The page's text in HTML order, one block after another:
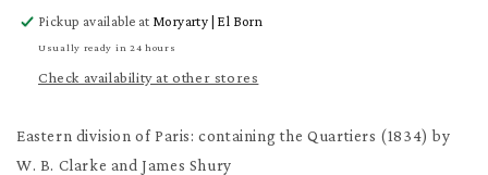
Eastern
division
of
Eastern
division
of
Paris
Pickup available at Moryarty | El Born
Usually ready in 24 hours
Check availability at other stores
Eastern division of Paris: containing the Quartiers (1834) by
W. B. Clarke and James Shury